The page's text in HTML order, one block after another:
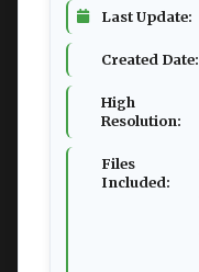
Last Update:
Created Date:
High
Resolution:
Files
Included: